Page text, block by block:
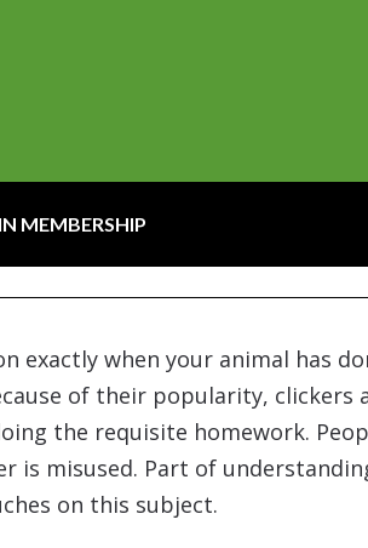
MEMBERSHIP
exactly when your animal has
of their popularity, clickers
the requisite homework.
is misused. Part of
on this subject.